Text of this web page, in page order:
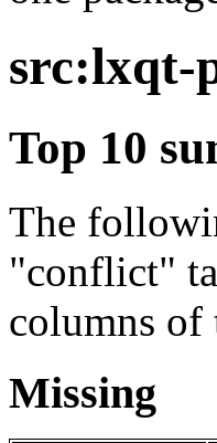
src:lxqt-
Top 10
The
"conflict"
columns of
Missing